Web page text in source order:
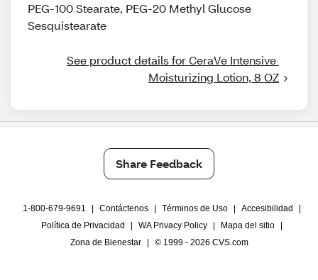
PEG-100 Stearate, PEG-20 Methyl Glucose
Sesquistearate
See product details for CeraVe Intensive
Moisturizing Lotion, 8 OZ
Share Feedback
1-800-679-9691 Contáctenos Términos de Uso Accesibilidad
Política de Privacidad
WA Privacy Policy Mapa del sitio
Zona de Bienestar
© 1999 - 2026 CVS.com